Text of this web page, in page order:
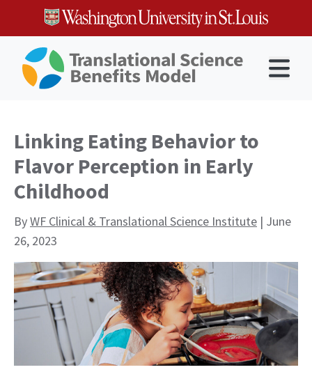
Linking Eating Behavior to
Flavor Perception in Early
Childhood
ByWF Clinical & Translational Science Institute | June
26, 2023